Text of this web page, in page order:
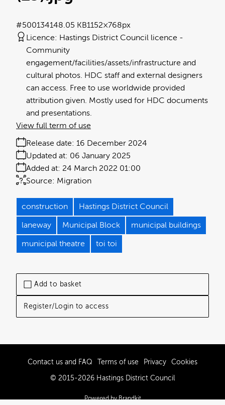
Add to basket
Register/Login to access
148.05 KB1152×768px
#500134
Licence: Hastings District Council licence
Community
engagement/facilities/assets/infrastructure and
cultural photos. HDC staff and external designers
can access. Free to use worldwide provided
attribution given. Mostly used for HDC documents
and presentations.
Release date: 16 December 2024
Added at: 24 March 2022 01:00
Updated at: 06 January 2025
Source: Migration
View full term of use
construction Hastings District Council
laneway Municipal Block municipal buildings
municipal theatre toi toi
Contact us and FAQ Terms of use Privacy Cookies
© 2015-2026 Hastings District Council
Powered by Brandkit